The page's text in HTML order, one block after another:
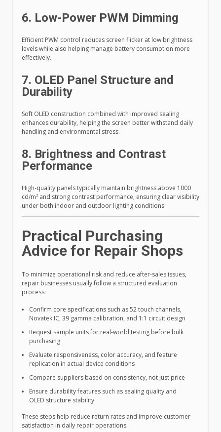
6. Low-Power PWM Dimming
Efficient PWM control reduces screen flicker at low brightness
levels while also helping manage battery consumption more
effectively.
7. OLED Panel Structure and
Durability
Soft OLED construction combined with improved sealing
enhances durability, helping the screen better withstand daily
handling and environmental stress.
8. Brightness and Contrast
Performance
High-quality panels typically maintain brightness above 1000
cd/m² and strong contrast performance, ensuring clear visibility
under both indoor and outdoor lighting conditions.
Practical Purchasing
Advice for Repair Shops
To minimize operational risk and reduce after-sales issues,
repair businesses usually follow a structured evaluation
process:
Confirm core specifications such as 52 touch channels,
Novatek IC, 39 gamma calibration, and 1:1 circuit design
Request sample units for real-world testing before bulk
purchasing
Evaluate responsiveness, color accuracy, and feature
replication in actual device conditions
Compare suppliers based on consistency, not just price
Ensure durability features such as sealing quality and
OLED structure stability
These steps help reduce return rates and improve customer
satisfaction in daily repair operations.